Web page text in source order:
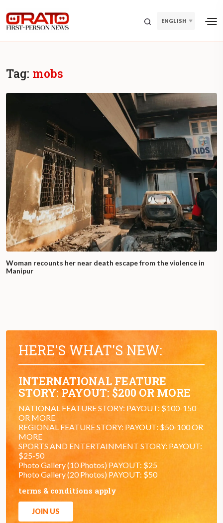
ENGLISH
Tag: mobs
Woman recounts her near death escape from the violence in
Manipur
HERE'S WHAT'S NEW:
INTERNATIONAL FEATURE
STORY: PAYOUT: $200 OR MORE
NATIONAL FEATURE STORY: PAYOUT: $100-150
OR MORE
REGIONAL FEATURE STORY: PAYOUT: $50-100 OR
MORE
SPORTS AND ENTERTAINMENT STORY: PAYOUT:
$25-50
Photo Gallery (10 Photos) PAYOUT: $25
Photo Gallery (20 Photos) PAYOUT: $50
terms & conditions apply
JOIN US